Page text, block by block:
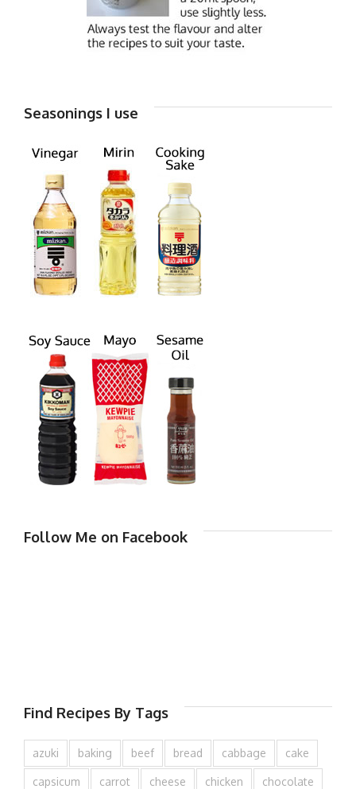
Seasonings I use
Follow Me on Facebook
Find Recipes By Tags
azuki baking beef bread cabbage cake
capsicum carrot cheese chicken chocolate